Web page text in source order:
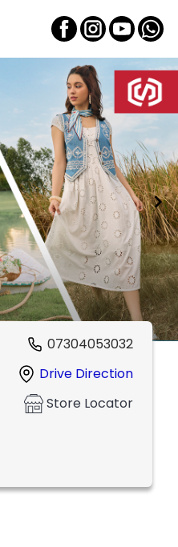
07304053032
Drive Direction
Store Locator